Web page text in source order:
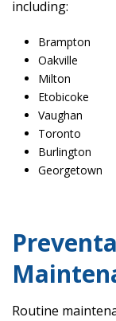
including:
Brampton
Oakville
Milton
Etobicoke
Vaughan
Toronto
Burlington
Georgetown
Routine